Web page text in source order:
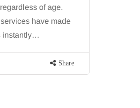
of age.
have made
instantly…
Share